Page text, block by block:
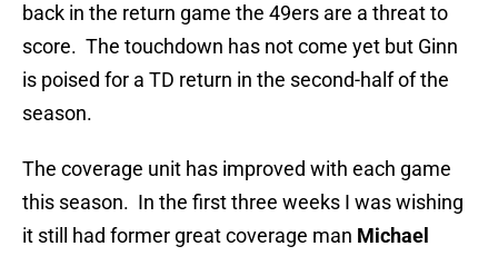
back in the return game the 49ers are a threat to
score. The touchdown has not come yet but Ginn
is poised for a TD return in the second-half of the
season.
The coverage unit has improved with each game
this season. In the first three weeks I was wishing
it still had former great coverage man Michael